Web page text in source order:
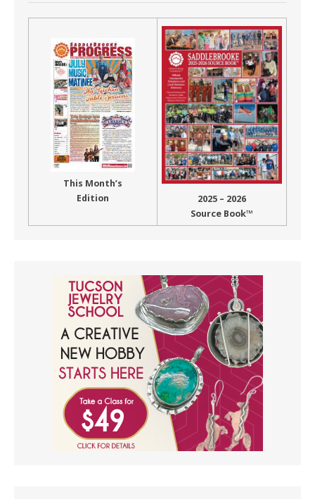
This Month’s
Edition
2025 – 2026
Source Book™